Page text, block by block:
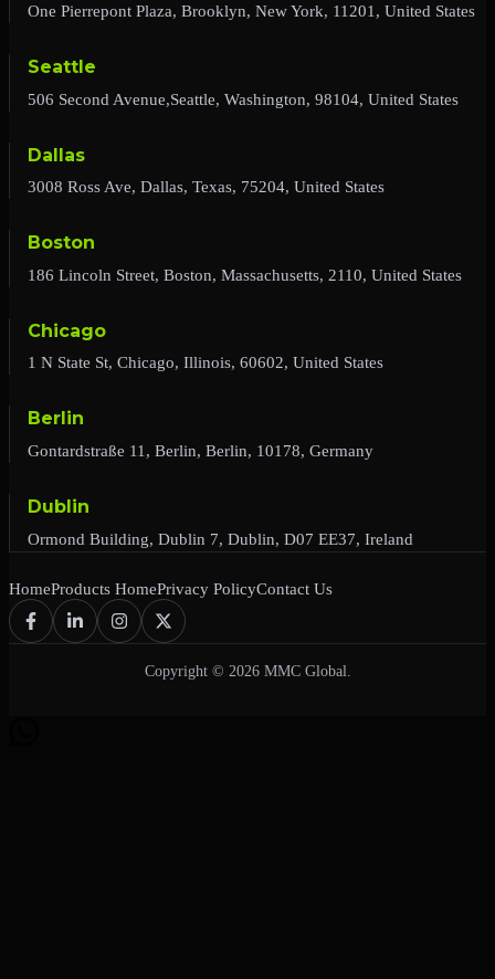
One Pierrepont Plaza, Brooklyn, New York, 11201, United States
Seattle
506 Second Avenue,Seattle, Washington, 98104, United States
Dallas
3008 Ross Ave, Dallas, Texas, 75204, United States
Boston
186 Lincoln Street, Boston, Massachusetts, 2110, United States
Chicago
1 N State St, Chicago, Illinois, 60602, United States
Berlin
Gontardstraße 11, Berlin, Berlin, 10178, Germany
Dublin
Ormond Building, Dublin 7, Dublin, D07 EE37, Ireland
HomeProducts HomePrivacy PolicyContact Us
Copyright © 2026 MMC Global.